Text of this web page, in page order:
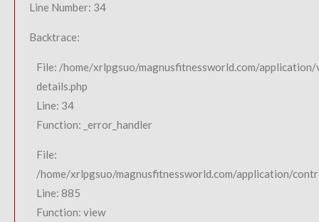
Line Number: 34
Backtrace:
File: /home/xrlpgsuo/magnusfitnessworld.com/
details.php
Line: 34
Function: _error_handler
File:
/home/xrlpgsuo/magnusfitnessworld.com/application/
Line: 885
Function: view